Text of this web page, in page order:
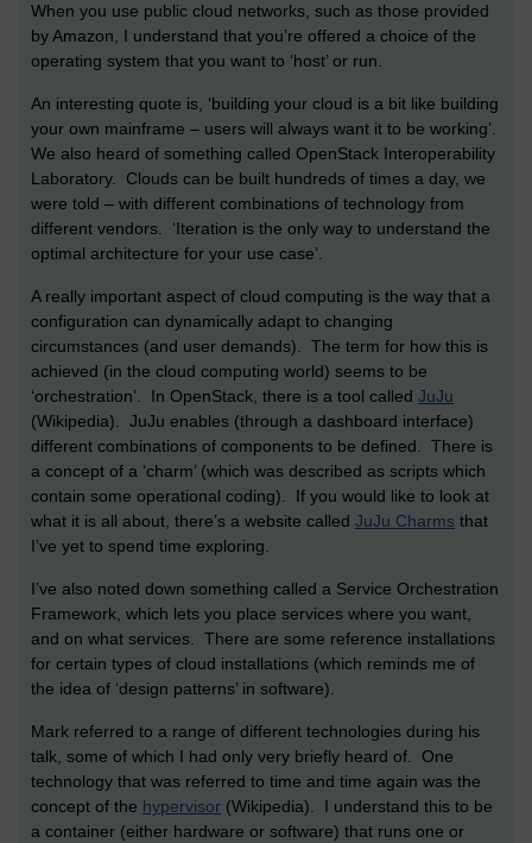
When you use public cloud networks, such as those provided
by Amazon, I understand that you’re offered a choice of the
operating system that you want to ‘host’ or run.
An interesting quote is, ‘building your cloud is a bit like building
your own mainframe – users will always want it to be working’.
We also heard of something called OpenStack Interoperability
Laboratory. Clouds can be built hundreds of times a day, we
were told – with different combinations of technology from
different vendors. ‘Iteration is the only way to understand the
optimal architecture for your use case’.
A really important aspect of cloud computing is the way that a
configuration can dynamically adapt to changing
circumstances (and user demands). The term for how this is
achieved (in the cloud computing world) seems to be
‘orchestration’. In OpenStack, there is a tool called JuJu
(Wikipedia). JuJu enables (through a dashboard interface)
different combinations of components to be defined. There is
a concept of a ‘charm’ (which was described as scripts which
contain some operational coding). If you would like to look at
what it is all about, there’s a website called JuJu Charms that
I’ve yet to spend time exploring.
I’ve also noted down something called a Service Orchestration
Framework, which lets you place services where you want,
and on what services. There are some reference installations
for certain types of cloud installations (which reminds me of
the idea of ‘design patterns’ in software).
Mark referred to a range of different technologies during his
talk, some of which I had only very briefly heard of. One
technology that was referred to time and time again was the
concept of the hypervisor (Wikipedia). I understand this to be
a container (either hardware or software) that runs one or